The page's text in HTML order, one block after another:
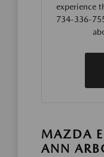
experience
734-336-
MAZDA
ANN